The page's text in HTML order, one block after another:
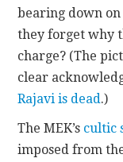
bearing down
they forget why
charge? (The
clear
Rajavi is dead.)
The MEK’s cultic
imposed from